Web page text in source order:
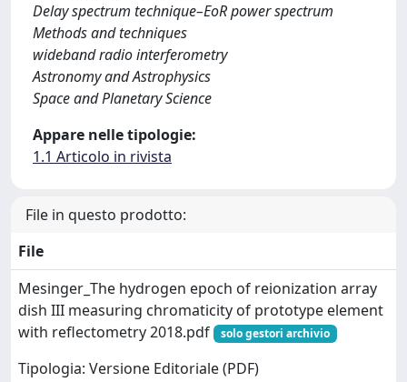
Delay spectrum technique–EoR power spectrum
Methods and techniques
wideband radio interferometry
Astronomy and Astrophysics
Space and Planetary Science
Appare nelle tipologie:
1.1 Articolo in rivista
File in questo prodotto:
File
Mesinger_The hydrogen epoch of reionization array
dish III measuring chromaticity of prototype element
with reflectometry 2018.pdf
solo gestori archivio
Tipologia: Versione Editoriale (PDF)